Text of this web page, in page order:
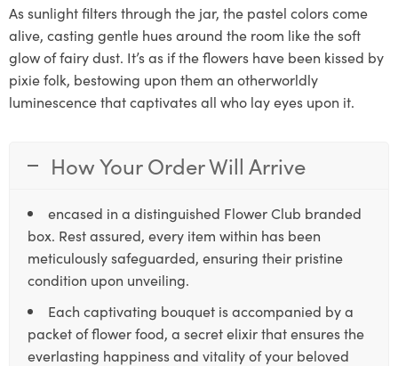
As sunlight filters through the jar, the pastel colors come
alive, casting gentle hues around the room like the soft
glow of fairy dust. It’s as if the flowers have been kissed by
pixie folk, bestowing upon them an otherworldly
luminescence that captivates all who lay eyes upon it.
How Your Order Will Arrive
encased in a distinguished Flower Club branded
box. Rest assured, every item within has been
meticulously safeguarded, ensuring their pristine
condition upon unveiling.
Each captivating bouquet is accompanied by a
packet of flower food, a secret elixir that ensures the
everlasting happiness and vitality of your beloved